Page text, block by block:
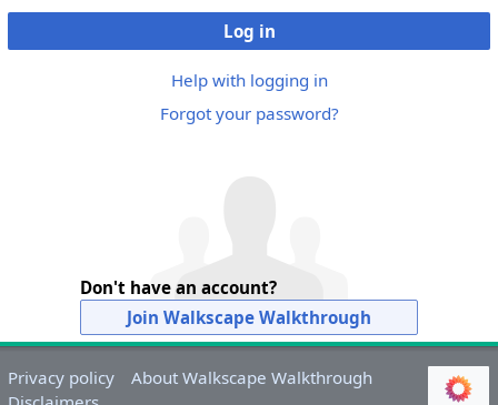
Log in
Help with logging in
Forgot your password?
Don't have an account?
Join Walkscape Walkthrough
Privacy policy
About Walkscape Walkthrough